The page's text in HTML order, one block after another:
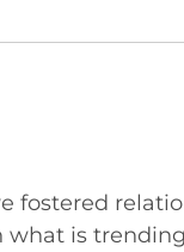
fostered
what is